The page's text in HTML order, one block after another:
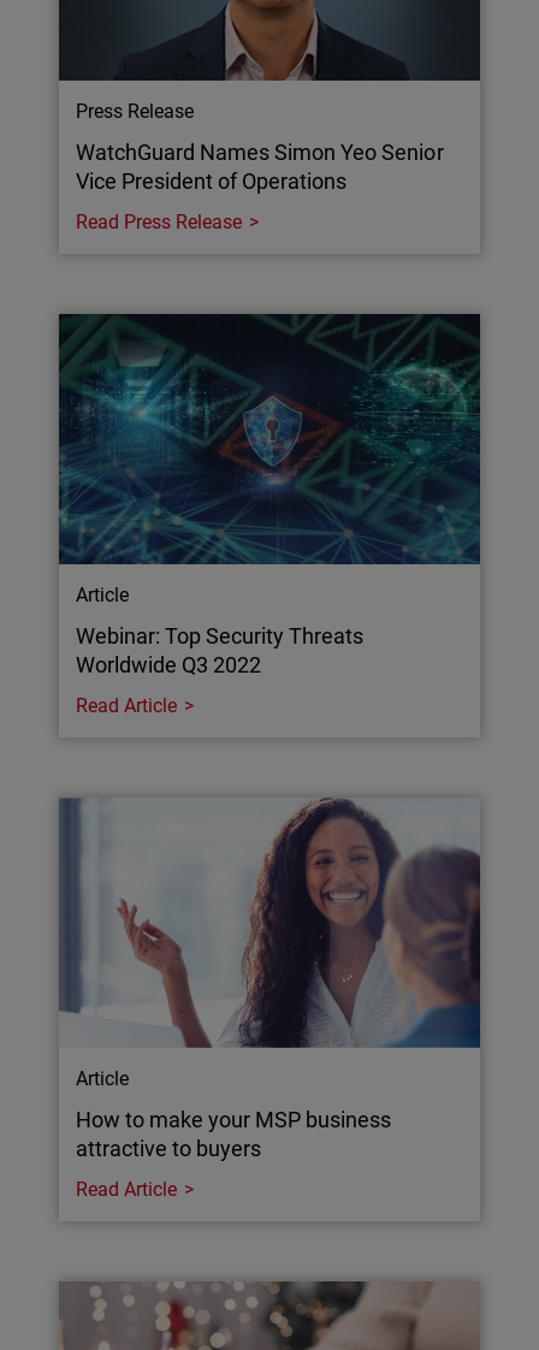
Press Release
WatchGuard Names Simon Yeo Senior
Vice President of Operations
Read Press Release
Article
Webinar: Top Security Threats
Worldwide Q3 2022
Read Article
Article
How to make your MSP business
attractive to buyers
Read Article